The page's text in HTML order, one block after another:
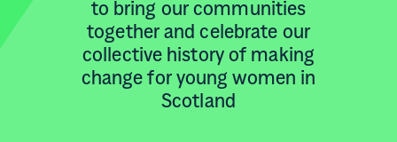
to bring our communities
together and celebrate our
collective history of making
change for young women in
Scotland